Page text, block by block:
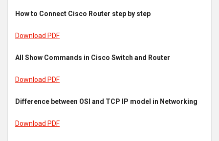
How to Connect Cisco Router step by step
Download PDF
All Show Commands in Cisco Switch and Router
Download PDF
Difference between OSI and TCP IP model in Networking
Download PDF